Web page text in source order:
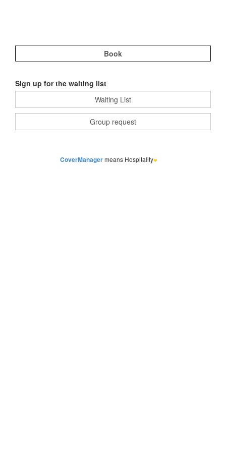
Sign up for the waiting list
CoverManagermeans Hospitality